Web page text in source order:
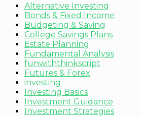
Alternative Investing
Bonds & Fixed Income
Budgeting & Saving
College Savings Plans
Estate Planning
Fundamental Analysis
funwiththinkscript
Futures & Forex
investing
Investing Basics
Investment Guidance
Investment Strategies